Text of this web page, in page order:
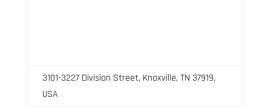
3101-3227 Division Street, Knoxville, TN 37919,
USA